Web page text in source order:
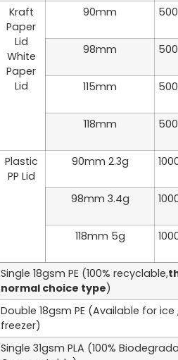
Kraft
Paper
Lid
White
Paper
Lid
90mm 500
98mm 500
115mm 500
118mm 500
Plastic
PP Lid
90mm 2.3g
98mm 3.4g
118mm 5g
Single 18gsm PE (100% recyclable,
normal choice type)
Double 18gsm PE (Available for
freezer)
Single 31gsm PLA (100%